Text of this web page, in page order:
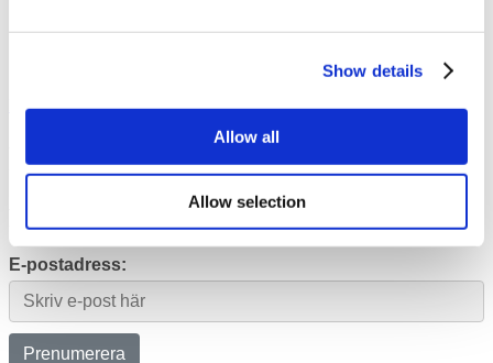
Show details
Allow all
Allow selection
Prenumerera
Produktsida
Prenumerera
Prenumerera på utskick från Qbrick